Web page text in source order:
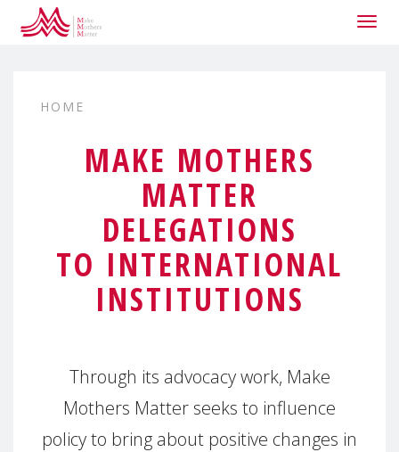
HOME
MAKE MOTHERS
MATTER
DELEGATIONS
TO INTERNATIONAL
INSTITUTIONS
Through its advocacy work, Make
Mothers Matter seeks to influence
policy to bring about positive changes in